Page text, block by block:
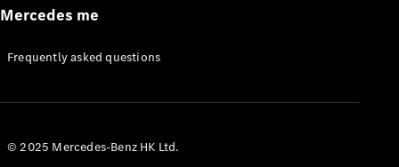
Appointment
Manuals
Mercedes me
Frequently asked questions
© 2025 Mercedes-Benz HK Ltd.